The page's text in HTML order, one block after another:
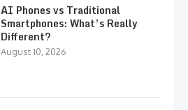
AI Phones vs Traditional
Smartphones: What’s Really
Different?
August 10, 2026